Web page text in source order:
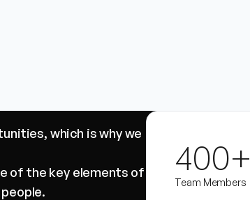
which is why we
of the key elements of
400+
Team Members